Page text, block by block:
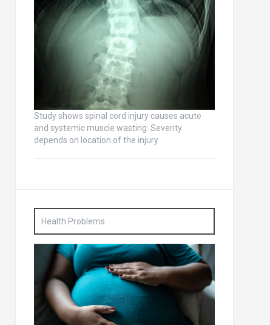
Study shows spinal cord injury causes acute
and systemic muscle wasting: Severity
depends on location of the injury
Health Problems